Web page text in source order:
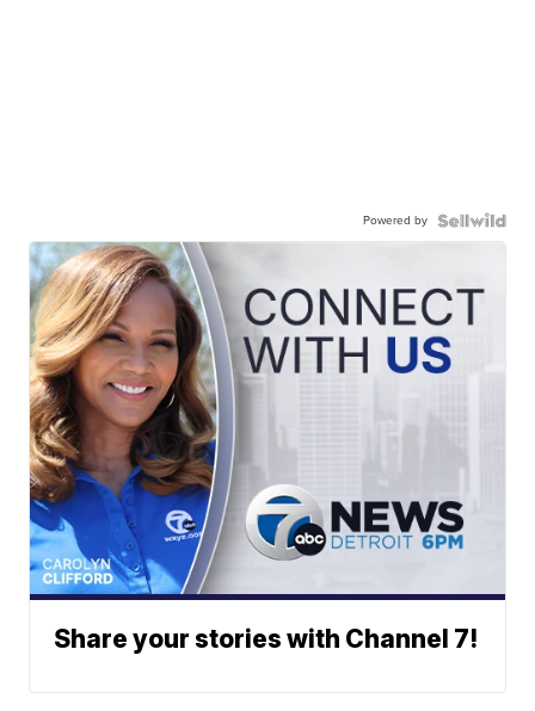
Powered by
Share your stories with Channel 7!